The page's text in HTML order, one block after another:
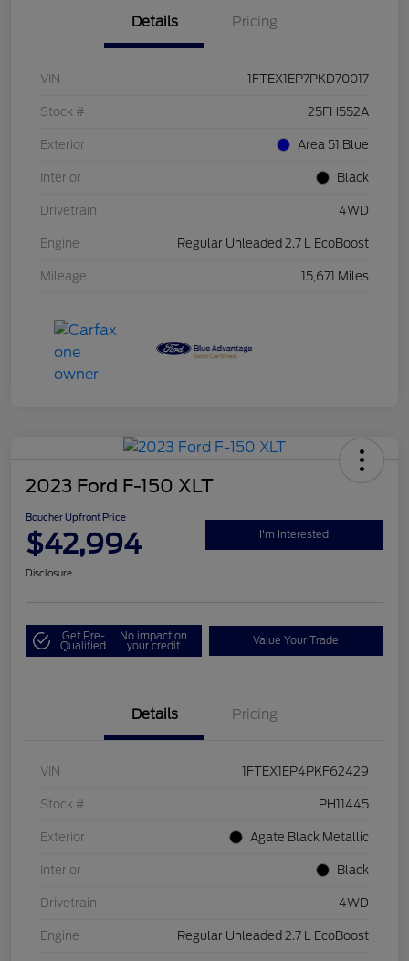
Details Pricing
VIN 1FTEX1EP7PKD70017
Stock # 25FH552A
Exterior Area 51 Blue
Interior Black
Drivetrain 4WD
Engine Regular Unleaded 2.7 L EcoBoost
Mileage 15,671 Miles
2023 Ford F-150 XLT
Boucher Upfront Price
$42,994 I'm Interested
Disclosure
Get Pre-
Qualified
No impact on
your credit Value Your Trade
Details Pricing
VIN 1FTEX1EP4PKF62429
Stock # PH11445
Exterior Agate Black Metallic
Interior Black
Drivetrain 4WD
Engine Regular Unleaded 2.7 L EcoBoost